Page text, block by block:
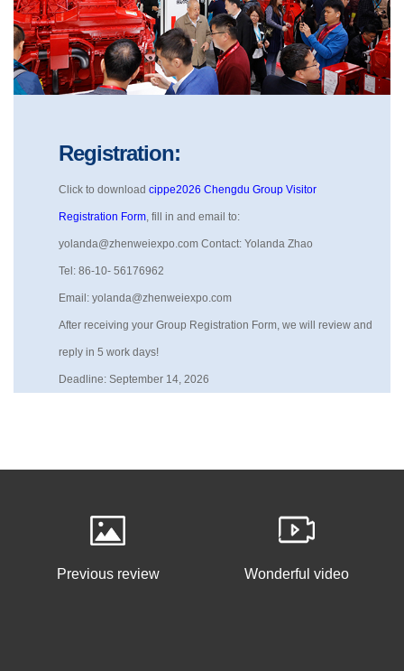
Registration:
Click to download cippe2026 Chengdu Group Visitor
Registration Form, fill in and email to:
yolanda@zhenweiexpo.com Contact: Yolanda Zhao
Tel: 86-10- 56176962
Email: yolanda@zhenweiexpo.com
After receiving your Group Registration Form, we will review and
reply in 5 work days!
Deadline: September 14, 2026
Previous review Wonderful video